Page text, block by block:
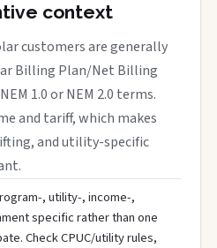
context
customers are generally
Billing Plan/Net Billing
1.0 or NEM 2.0 terms.
and tariff, which makes
and utility-specific
, utility-, income-,
specific rather than one
Check CPUC/utility rules,